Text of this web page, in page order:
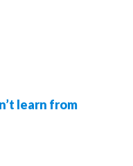
learn from